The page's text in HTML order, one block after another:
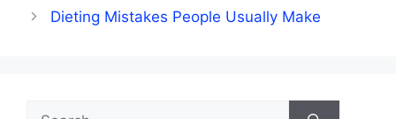
Dieting Mistakes People Usually Make